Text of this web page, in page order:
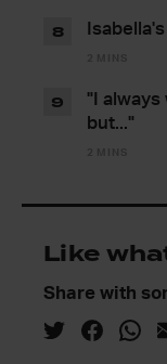
8
"I
but..."
9
Like
Share with